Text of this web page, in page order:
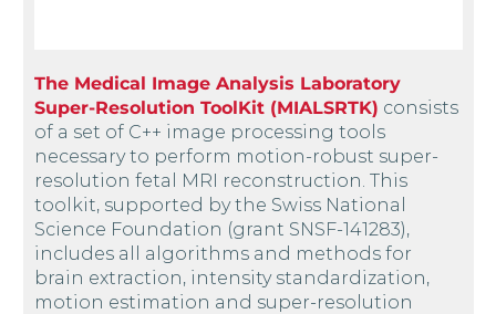
The Medical Image Analysis Laboratory
Super-Resolution ToolKit (MIALSRTK) consists
of a set of C++ image processing tools
necessary to perform motion-robust super-
resolution fetal MRI reconstruction. This
toolkit, supported by the Swiss National
Science Foundation (grant SNSF-141283),
includes all algorithms and methods for
brain extraction, intensity standardization,
motion estimation and super-resolution